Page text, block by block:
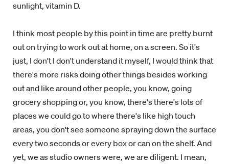
sunlight, vitamin D.
I think most people by this point in time are pretty burnt
out on trying to work out at home, on a screen. So it's
just, I don't I don't understand it myself, I would think that
there's more risks doing other things besides working
out and like around other people, you know, going
grocery shopping or, you know, there's there's lots of
places we could go to where there's like high touch
areas, you don't see someone spraying down the surface
every two seconds or every box or can on the shelf. And
yet, we as studio owners were, we are diligent. I mean,